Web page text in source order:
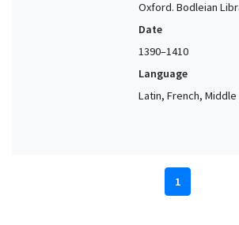
Oxford. Bodleian
Date
1390–1410
Language
Latin, French, Middle
1